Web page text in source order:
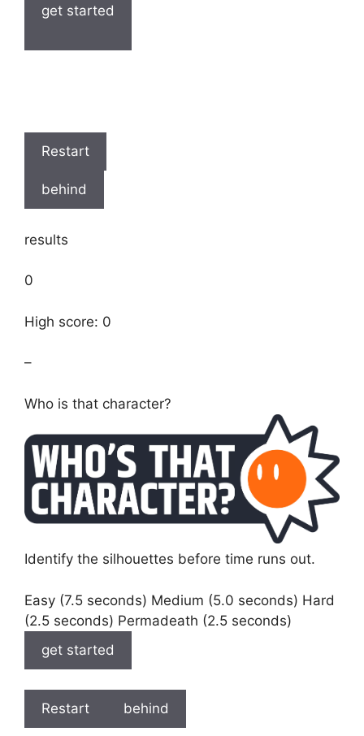
get started
Restart
behind
results
0
High score: 0
–
Who is that character?
Identify the silhouettes before time runs out.
Easy (7.5 seconds) Medium (5.0 seconds) Hard
(2.5 seconds) Permadeath (2.5 seconds)
get started
Restart behind